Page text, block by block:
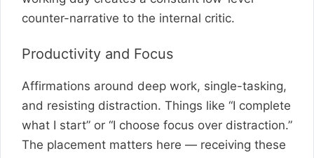
counter-narrative to the internal critic.
Productivity and Focus
Affirmations around deep work, single-tasking,
and resisting distraction. Things like “I complete
what I start” or “I choose focus over distraction.”
The placement matters here — receiving these